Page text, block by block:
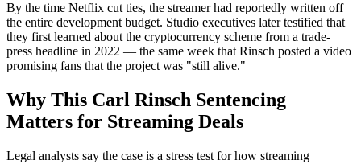
By the time Netflix cut ties, the streamer had reportedly written off
the entire development budget. Studio executives later testified that
they first learned about the cryptocurrency scheme from a trade-
press headline in 2022 — the same week that Rinsch posted a video
promising fans that the project was "still alive."
Why This Carl Rinsch Sentencing
Matters for Streaming Deals
Legal analysts say the case is a stress test for how streaming